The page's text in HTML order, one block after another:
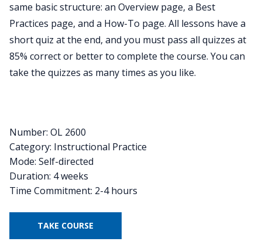
same basic structure: an Overview page, a Best
Practices page, and a How-To page. All lessons have a
short quiz at the end, and you must pass all quizzes at
85% correct or better to complete the course. You can
take the quizzes as many times as you like.
Number: OL 2600
Category: Instructional Practice
Mode: Self-directed
Duration: 4 weeks
Time Commitment: 2-4 hours
TAKE COURSE